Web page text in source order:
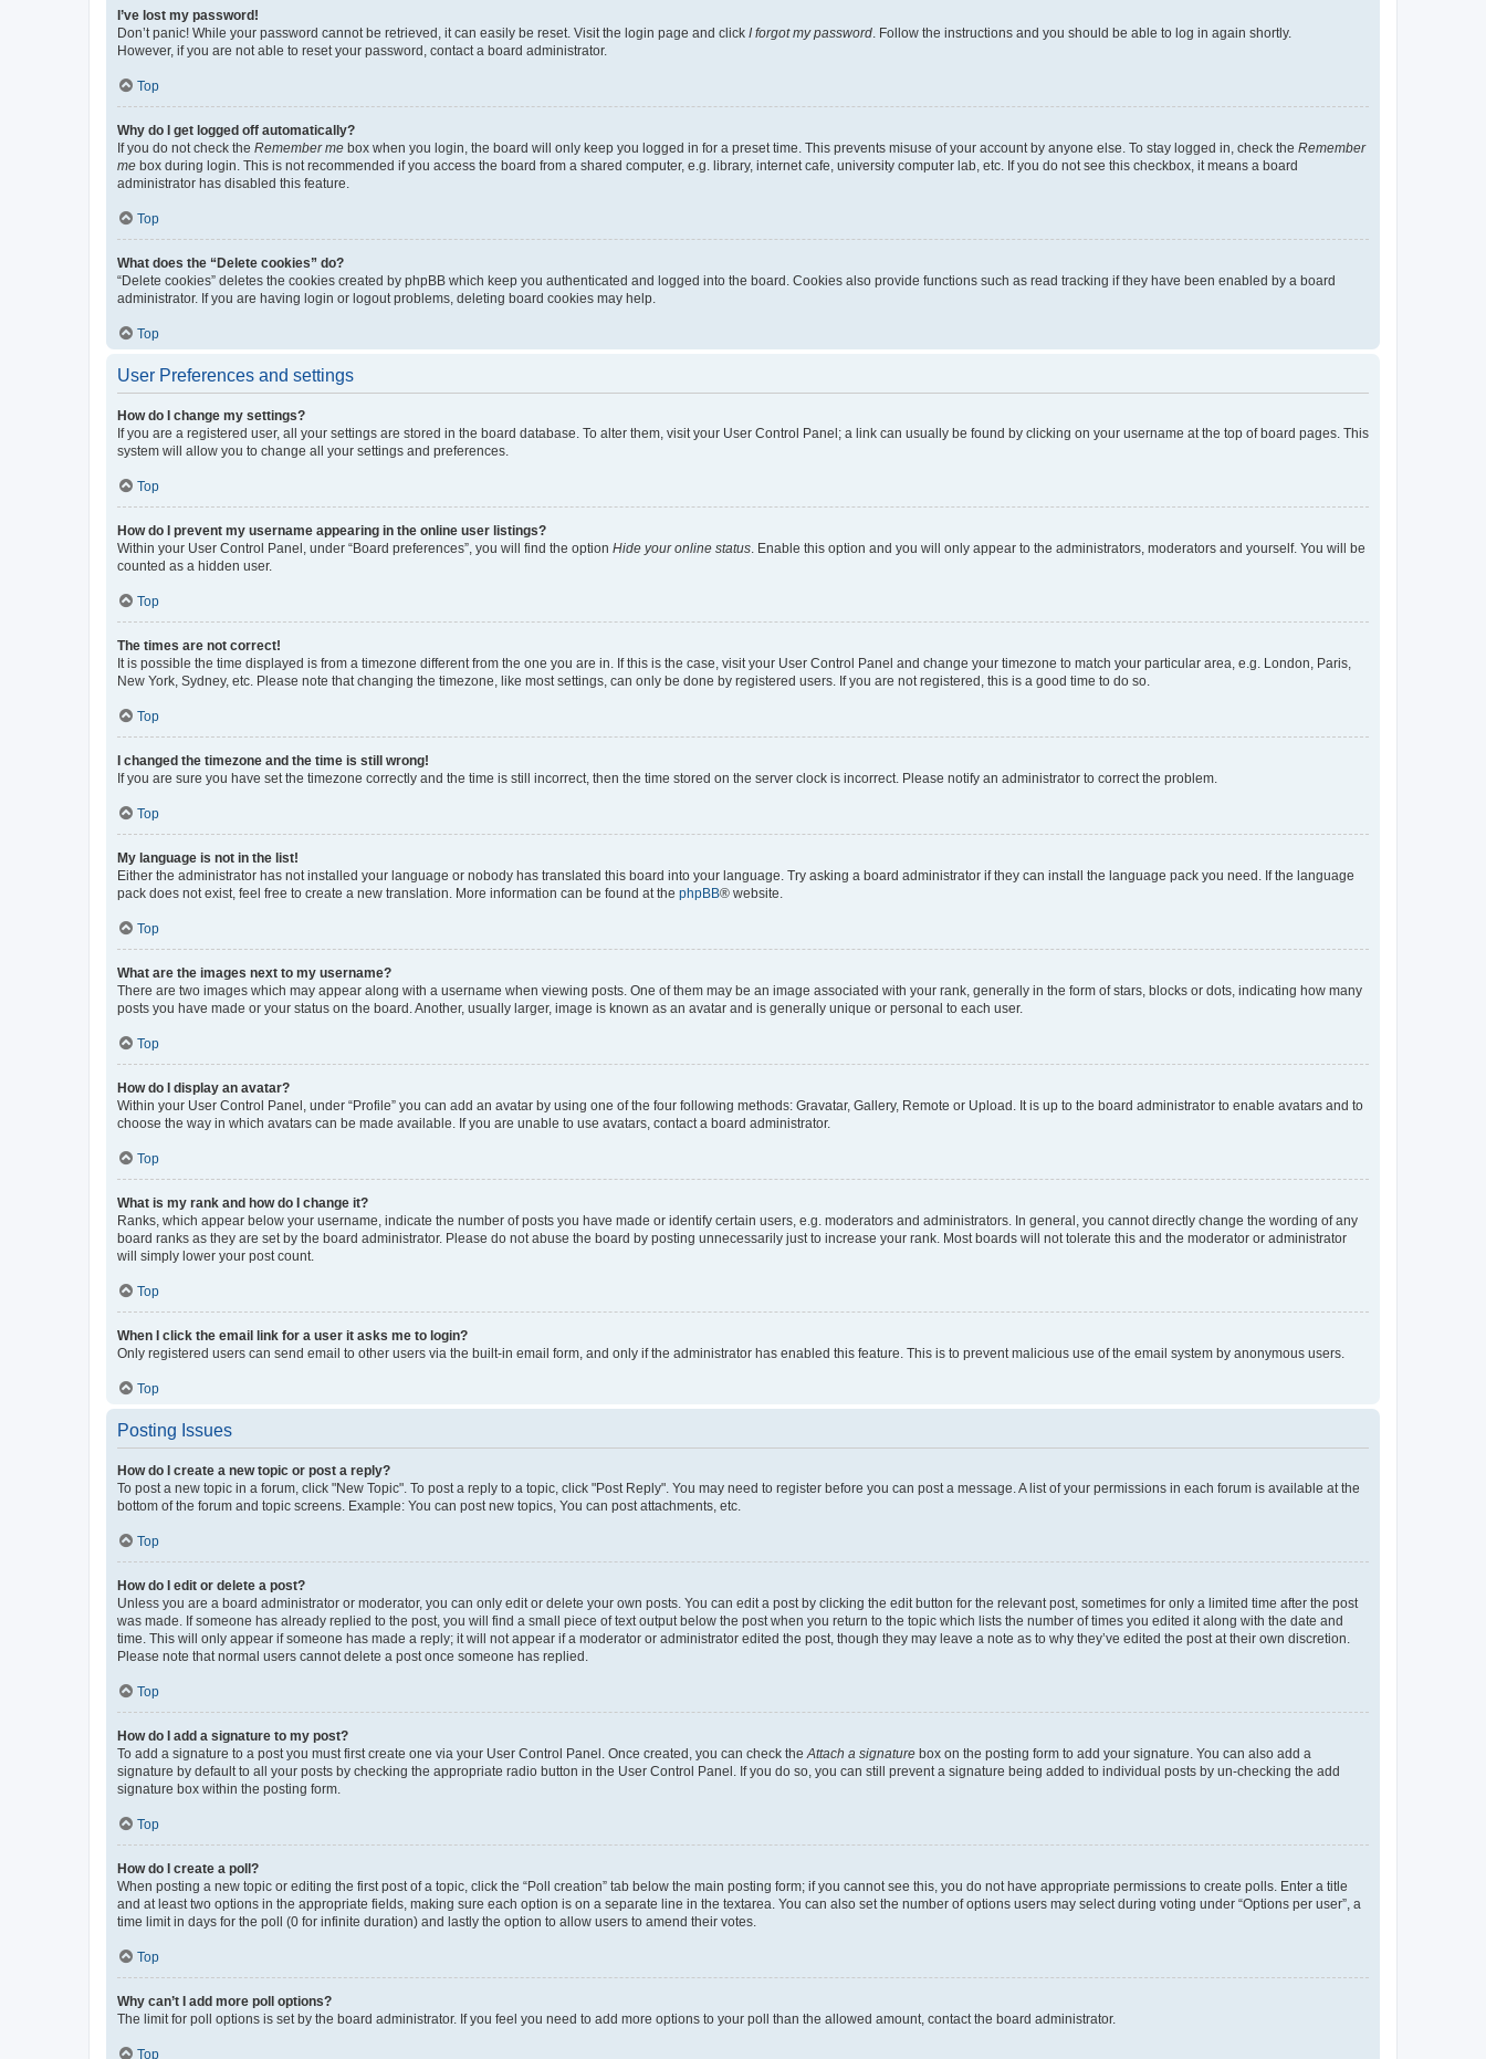
I’ve lost my password!
Don’t panic! While your password cannot be retrieved, it can easily be reset. Visit the login page and click I forgot my password . Follow the instructions and you should be able to log in again shortly.
However, if you are not able to reset your password, contact a board administrator.
Top
Why do I get logged off automatically?
If you do not check the Remember me box when you login, the board will only keep you logged in for a preset time. This prevents misuse of your account by anyone else. To stay logged in, check the Remember
me box during login. This is not recommended if you access the board from a shared computer, e.g. library, internet cafe, university computer lab, etc. If you do not see this checkbox, it means a board
administrator has disabled this feature.
Top
What does the “Delete cookies” do?
“Delete cookies” deletes the cookies created by phpBB which keep you authenticated and logged into the board. Cookies also provide functions such as read tracking if they have been enabled by a board
administrator. If you are having login or logout problems, deleting board cookies may help.
Top
User Preferences and settings
How do I change my settings?
If you are a registered user, all your settings are stored in the board database. To alter them, visit your User Control Panel; a link can usually be found by clicking on your username at the top of board pages. This
system will allow you to change all your settings and preferences.
Top
How do I prevent my username appearing in the online user listings?
Within your User Control Panel, under “Board preferences”, you will find the option Hide your online status . Enable this option and you will only appear to the administrators, moderators and yourself. You will be
counted as a hidden user.
Top
The times are not correct!
It is possible the time displayed is from a timezone different from the one you are in. If this is the case, visit your User Control Panel and change your timezone to match your particular area, e.g. London, Paris,
New York, Sydney, etc. Please note that changing the timezone, like most settings, can only be done by registered users. If you are not registered, this is a good time to do so.
Top
I changed the timezone and the time is still wrong!
If you are sure you have set the timezone correctly and the time is still incorrect, then the time stored on the server clock is incorrect. Please notify an administrator to correct the problem.
Top
My language is not in the list!
Either the administrator has not installed your language or nobody has translated this board into your language. Try asking a board administrator if they can install the language pack you need. If the language
pack does not exist, feel free to create a new translation. More information can be found at the phpBB® website.
Top
What are the images next to my username?
There are two images which may appear along with a username when viewing posts. One of them may be an image associated with your rank, generally in the form of stars, blocks or dots, indicating how many
posts you have made or your status on the board. Another, usually larger, image is known as an avatar and is generally unique or personal to each user.
Top
How do I display an avatar?
Within your User Control Panel, under “Profile” you can add an avatar by using one of the four following methods: Gravatar, Gallery, Remote or Upload. It is up to the board administrator to enable avatars and to
choose the way in which avatars can be made available. If you are unable to use avatars, contact a board administrator.
Top
What is my rank and how do I change it?
Ranks, which appear below your username, indicate the number of posts you have made or identify certain users, e.g. moderators and administrators. In general, you cannot directly change the wording of any
board ranks as they are set by the board administrator. Please do not abuse the board by posting unnecessarily just to increase your rank. Most boards will not tolerate this and the moderator or administrator
will simply lower your post count.
Top
When I click the email link for a user it asks me to login?
Only registered users can send email to other users via the built-in email form, and only if the administrator has enabled this feature. This is to prevent malicious use of the email system by anonymous users.
Top
Posting Issues
How do I create a new topic or post a reply?
To post a new topic in a forum, click "New Topic". To post a reply to a topic, click "Post Reply". You may need to register before you can post a message. A list of your permissions in each forum is available at the
bottom of the forum and topic screens. Example: You can post new topics, You can post attachments, etc.
Top
How do I edit or delete a post?
Unless you are a board administrator or moderator, you can only edit or delete your own posts. You can edit a post by clicking the edit button for the relevant post, sometimes for only a limited time after the post
was made. If someone has already replied to the post, you will find a small piece of text output below the post when you return to the topic which lists the number of times you edited it along with the date and
time. This will only appear if someone has made a reply; it will not appear if a moderator or administrator edited the post, though they may leave a note as to why they’ve edited the post at their own discretion.
Please note that normal users cannot delete a post once someone has replied.
Top
How do I add a signature to my post?
To add a signature to a post you must first create one via your User Control Panel. Once created, you can check the Attach a signature box on the posting form to add your signature. You can also add a
signature by default to all your posts by checking the appropriate radio button in the User Control Panel. If you do so, you can still prevent a signature being added to individual posts by un-checking the add
signature box within the posting form.
Top
How do I create a poll?
When posting a new topic or editing the first post of a topic, click the “Poll creation” tab below the main posting form; if you cannot see this, you do not have appropriate permissions to create polls. Enter a title
and at least two options in the appropriate fields, making sure each option is on a separate line in the textarea. You can also set the number of options users may select during voting under “Options per user”, a
time limit in days for the poll (0 for infinite duration) and lastly the option to allow users to amend their votes.
Top
Why can’t I add more poll options?
The limit for poll options is set by the board administrator. If you feel you need to add more options to your poll than the allowed amount, contact the board administrator.
Top